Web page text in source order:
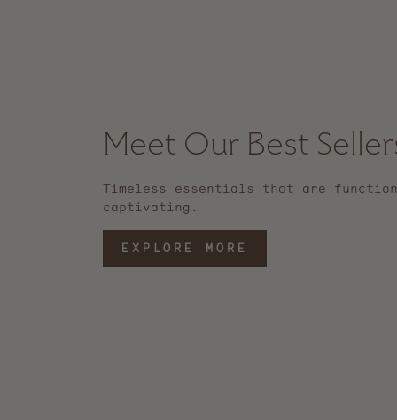
Meet Our Best
Timeless essentials that are
captivating.
EXPLORE MORE